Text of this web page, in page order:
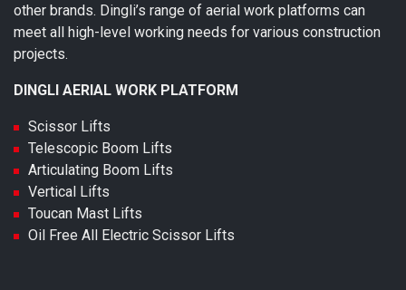
other brands. Dingli’s range of aerial work platforms can
meet all high-level working needs for various construction
projects.
DINGLI AERIAL WORK PLATFORM
Scissor Lifts
Telescopic Boom Lifts
Articulating Boom Lifts
Vertical Lifts
Toucan Mast Lifts
Oil Free All Electric Scissor Lifts